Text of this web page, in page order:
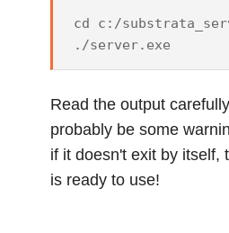
cd c:/
Read the output
probably be some
if it doesn't exit by itself,
is ready to use!